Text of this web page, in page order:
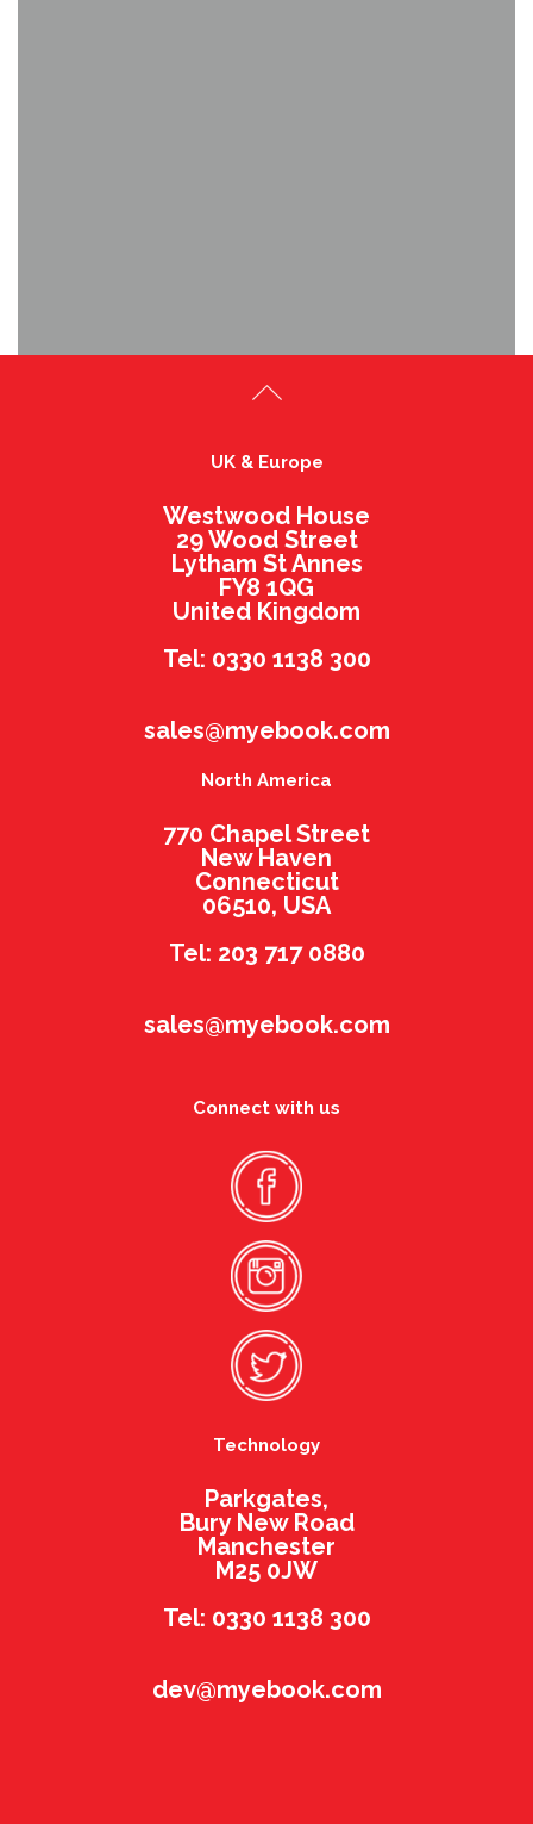
UK & Europe
Westwood House
29 Wood Street
Lytham St Annes
FY8 1QG
United Kingdom
Tel: 0330 1138 300
sales@myebook.com
North America
770 Chapel Street
New Haven
Connecticut
06510, USA
Tel: 203 717 0880
sales@myebook.com
Connect with us
Technology
Parkgates,
Bury New Road
Manchester
M25 0JW
Tel: 0330 1138 300
dev@myebook.com